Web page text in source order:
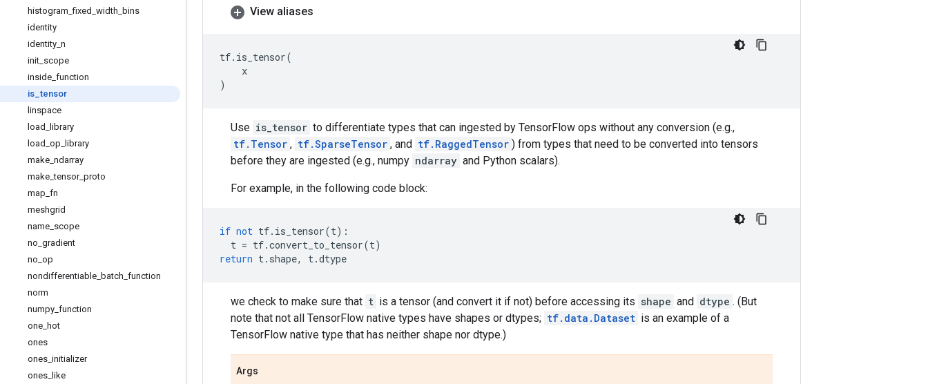
histogram _fixed width bins
identity
identity n
init scope
inside function
is _tensor
linspace
load
library
load op
library
make ndarray
make _tensor_ proto
map fn
meshgrid
name scope
no gradient
no op
nondifferentiable batch function
norm
numpy function
one hot
ones
ones initializer
ones like
View aliases
tf. is_tensor(
x
)
Use is_tensor to differentiate types that can ingested by TensorFlow ops without any conversion (e.g.,
tf.Tensor , tf.SparseTensor , and tf.RaggedTensor ) from types that need to be converted into tensors
before they are ingested (e.g., numpy ndarray and Python scalars).
For example, in the following code block:
if not tf. is_tensor(t):
t = tf.convert_to_tensor(t)
return t. shape, t.dtype
we check to make sure that t is a tensor (and convert it if not) before accessing its shape and dtype . (But
note that not all TensorFlow native types have shapes or dtypes; tf.data.Dataset is an example of a
TensorFlow native type that has neither shape nor dtype.)
Args